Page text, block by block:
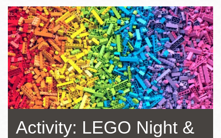
Activity: LEGO Night &